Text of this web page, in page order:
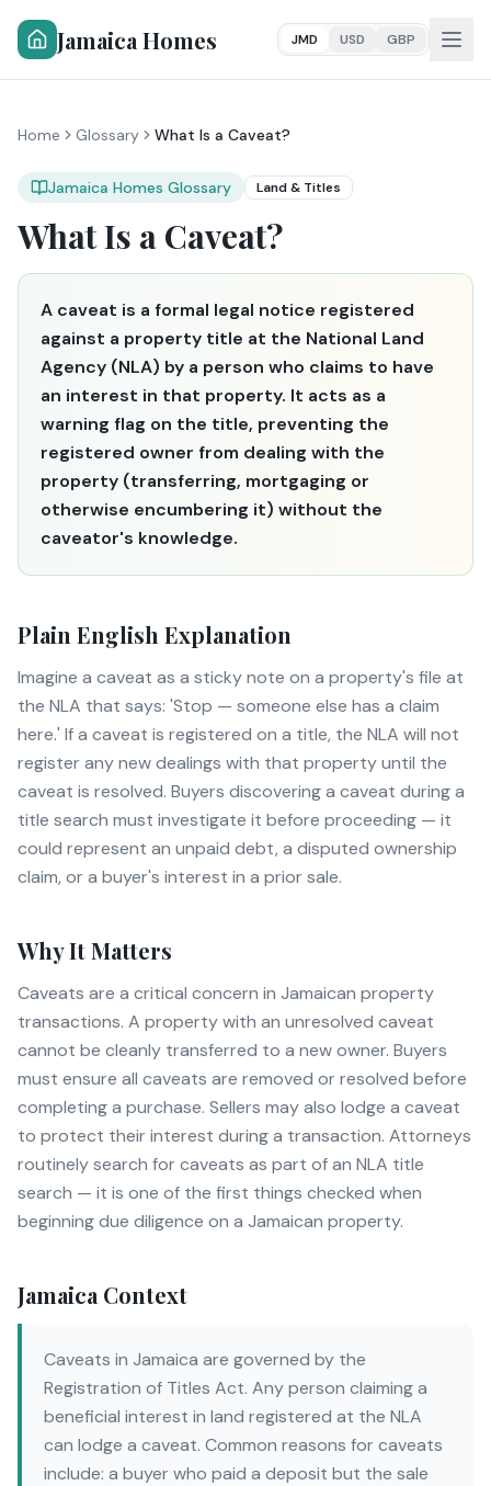
Jamaica Homes JMD USD GBP
Home Glossary What Is a Caveat?
Jamaica Homes Glossary Land & Titles
What Is a Caveat?
A caveat is a formal legal notice registered
against a property title at the National Land
Agency (NLA) by a person who claims to have
an interest in that property. It acts as a
warning flag on the title, preventing the
registered owner from dealing with the
property (transferring, mortgaging or
otherwise encumbering it) without the
caveator's knowledge.
Plain English Explanation
Imagine a caveat as a sticky note on a property's file at
the NLA that says: 'Stop — someone else has a claim
here.' If a caveat is registered on a title, the NLA will not
register any new dealings with that property until the
caveat is resolved. Buyers discovering a caveat during a
title search must investigate it before proceeding — it
could represent an unpaid debt, a disputed ownership
claim, or a buyer's interest in a prior sale.
Why It Matters
Caveats are a critical concern in Jamaican property
transactions. A property with an unresolved caveat
cannot be cleanly transferred to a new owner. Buyers
must ensure all caveats are removed or resolved before
completing a purchase. Sellers may also lodge a caveat
to protect their interest during a transaction. Attorneys
routinely search for caveats as part of an NLA title
search — it is one of the first things checked when
beginning due diligence on a Jamaican property.
Jamaica Context
Caveats in Jamaica are governed by the
Registration of Titles Act. Any person claiming a
beneficial interest in land registered at the NLA
can lodge a caveat. Common reasons for caveats
include: a buyer who paid a deposit but the sale